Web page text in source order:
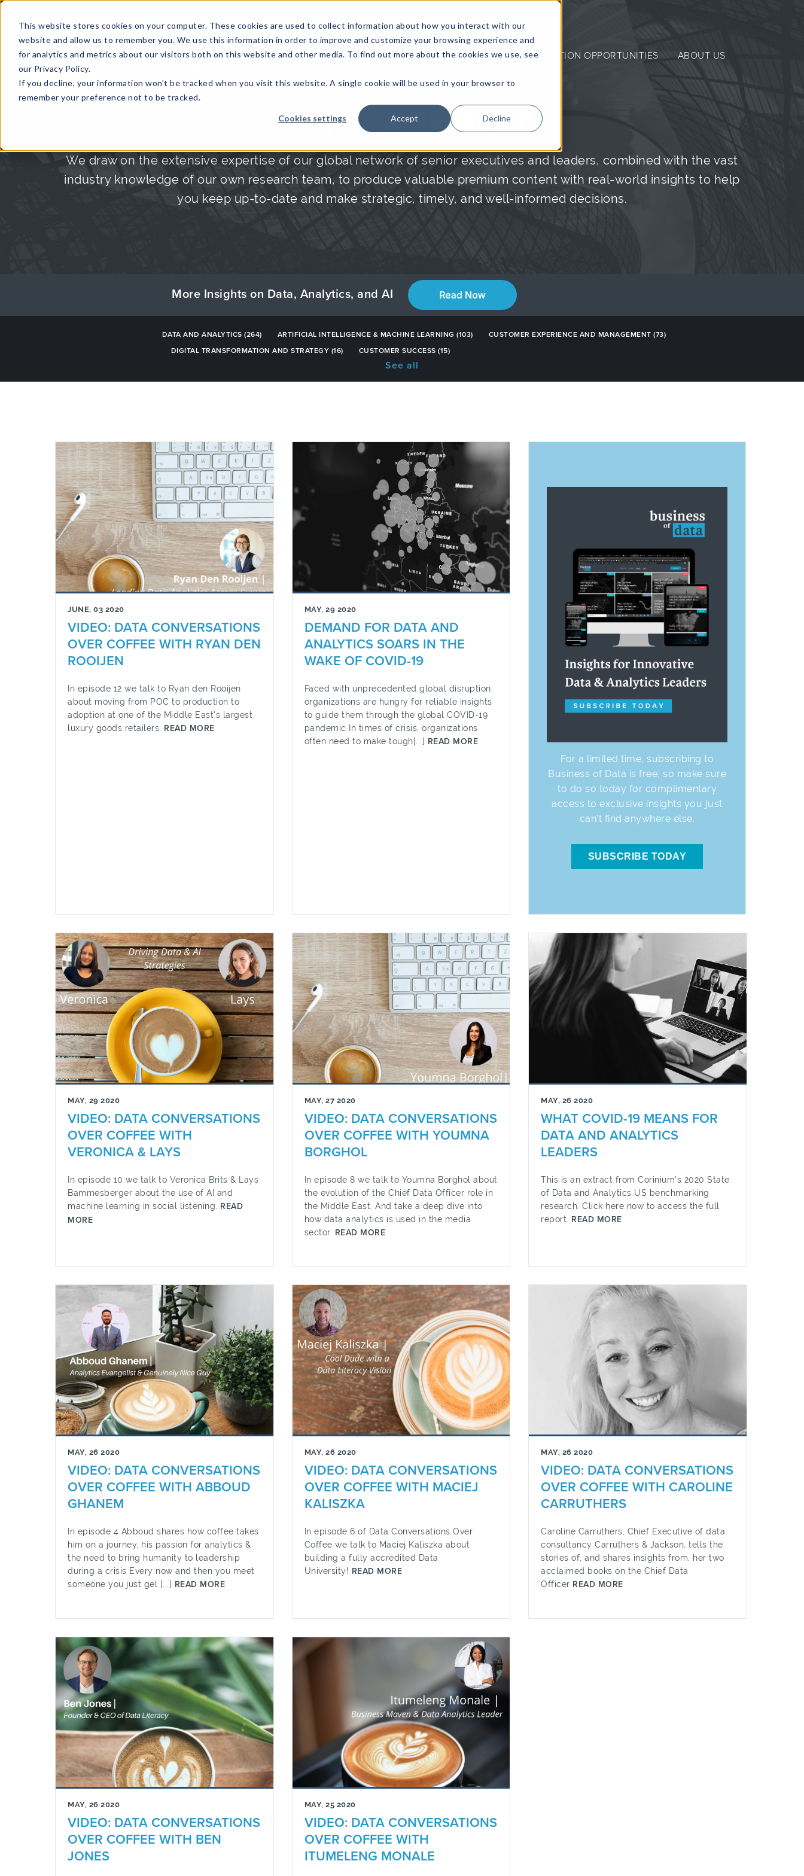
This website stores cookies on your computer. These cookies are used to collect information about how you interact with our
website and allow us to remember you. We use this information in order to improve and customize your browsing experience and
for analytics and metrics about our visitors both on this website and other media. To find out more about the cookies we use, see
our Privacy Policy.
If you decline, your information won’t be tracked when you visit this website. A single cookie will be used in your browser to
remember your preference not to be tracked.
Cookies settings Accept Decline
HOME GLOBAL EVENTS DATA INSIGHTS INFOSEC INSIGHTS ASSETOPS INSIGHTS DEMAND GENERATION OPPORTUNITIES ABOUT US
CONTACT US
Insights & Research
We draw on the extensive expertise of our global network of senior executives and leaders, combined with the vast
industry knowledge of our own research team, to produce valuable premium content with real-world insights to help
you keep up-to-date and make strategic, timely, and well-informed decisions.
More Insights on Data, Analytics, and AI
DATA AND ANALYTICS(264) ARTIFICIAL INTELLIGENCE & MACHINE LEARNING(103) CUSTOMER EXPERIENCE AND MANAGEMENT(73)
DIGITAL TRANSFORMATION AND STRATEGY (16) CUSTOMER SUCCESS (15)
See all
JUNE, 03 2020
VIDEO: DATA CONVERSATIONS
OVER COFFEE WITH RYAN DEN
ROOIJEN
In episode 12 we talk to Ryan den Rooijen
about moving from POC to production to
adoption at one of the Middle East's largest
luxury goods retailers. READ MORE
MAY, 29 2020
DEMAND FOR DATA AND
ANALYTICS SOARS IN THE
WAKE OF COVID-19
Faced with unprecedented global disruption,
organizations are hungry for reliable insights
to guide them through the global COVID-19
pandemic In times of crisis, organizations
often need to make tough[...] READ MORE
For a limited time, subscribing to
Business of Data is free, so make sure
to do so today for complimentary
access to exclusive insights you just
can’t find anywhere else.
SUBSCRIBE TODAY
MAY, 29 2020
VIDEO: DATA CONVERSATIONS
OVER COFFEE WITH
VERONICA & LAYS
In episode 10 we talk to Veronica Brits & Lays
Bammesberger about the use of AI and
machine learning in social listening.
READ
MORE
MAY, 27 2020
VIDEO: DATA CONVERSATIONS
OVER COFFEE WITH YOUMNA
BORGHOL
In episode 8 we talk to Youmna Borghol about
the evolution of the Chief Data Officer role in
the Middle East. And take a deep dive into
how data analytics is used in the media
sector. READ MORE
MAY, 26 2020
WHAT COVID-19 MEANS FOR
DATA AND ANALYTICS
LEADERS
This is an extract from Corinium's 2020 State
of Data and Analytics US benchmarking
research. Click here now to access the full
report.
READ MORE
MAY, 26 2020
VIDEO: DATA CONVERSATIONS
OVER COFFEE WITH ABBOUD
GHANEM
In episode 4 Abboud shares how coffee takes
him on a journey, his passion for analytics &
the need to bring humanity to leadership
during a crisis Every now and then you meet
someone you just gel [...] READ MORE
MAY, 26 2020
VIDEO: DATA CONVERSATIONS
OVER COFFEE WITH MACIEJ
KALISZKA
In episode 6 of Data Conversations Over
Coffee we talk to Maciej Kaliszka about
building a fully accredited Data
University! READ MORE
MAY, 26 2020
VIDEO: DATA CONVERSATIONS
OVER COFFEE WITH CAROLINE
CARRUTHERS
Caroline Carruthers, Chief Executive of data
consultancy Carruthers & Jackson, tells the
stories of, and shares insights from, her two
acclaimed books on the Chief Data
Officer READ MORE
MAY, 26 2020
VIDEO: DATA CONVERSATIONS
OVER COFFEE WITH BEN
JONES
MAY, 25 2020
VIDEO: DATA CONVERSATIONS
OVER COFFEE WITH
ITUMELENG MONALE